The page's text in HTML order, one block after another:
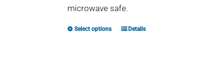
microwave safe.
Select options
ThisDetails